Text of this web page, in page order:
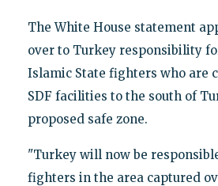
The White House statement
over to Turkey responsibility
Islamic State fighters who are
SDF facilities to the south of
proposed safe zone.
"Turkey will now be
fighters in the area captured